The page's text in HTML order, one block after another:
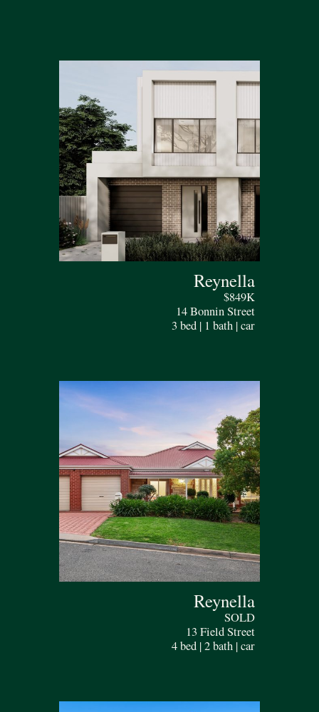
Reynella
$849K
14 Bonnin Street
3 bed | 1 bath | car
Reynella
SOLD
13 Field Street
4 bed | 2 bath | car